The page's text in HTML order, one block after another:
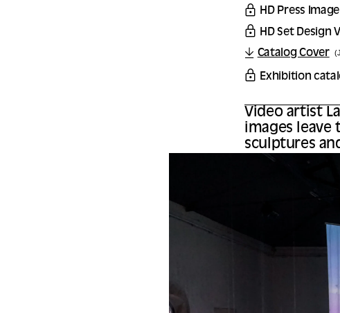
HD Press Image
HD Set Design
Catalog Cover
Exhibition
Video artist
images
sculptures